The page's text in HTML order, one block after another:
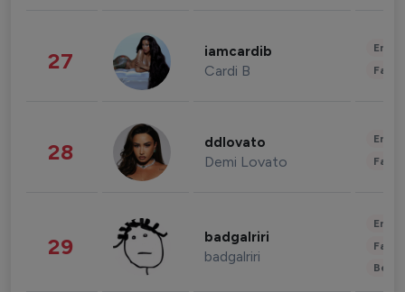
27 iamcardib
Cardi B
28 ddlovato
Demi Lovato
29 badgalriri
badgalriri